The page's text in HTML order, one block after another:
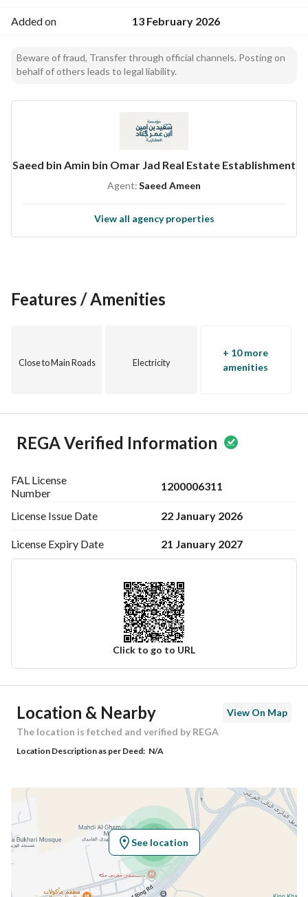
Added on 13 February 2026
Beware of fraud, Transfer through official channels. Posting on
behalf of others leads to legal liability.
Saeed bin Amin bin Omar Jad Real Estate Establishment
Agent:Saeed Ameen
View all agency properties
Features / Amenities
Close to Main Roads Electricity
+ 10 more
amenities
REGA Verified Information
FAL License
Number
1200006311
License Issue Date 22 January 2026
License Expiry Date 21 January 2027
Click to go to URL
Ad Responsible Info
Responsible Name سعيد بن امين بن عمر جاد
Responsible Number 0505609990
Location
Region منطقة مكة المكرمة
Makkah
Location & Nearby
View On Map
The location is fetched and verified by REGA
Location Description as per Deed: N/A
See location